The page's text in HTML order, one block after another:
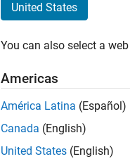
United States
You can also select a
Americas
América Latina (Español)
Canada (English)
United States (English)